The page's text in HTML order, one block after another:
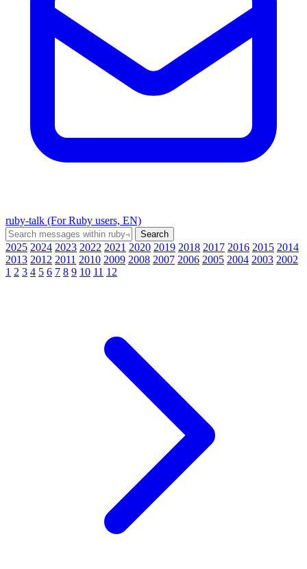
ruby-talk (For Ruby users, EN)
2025 2024 2023 2022 2021 2020 2019 2018 2017 2016 2015 2014
2013 2012 2011 2010 2009 2008 2007 2006 2005 2004 2003 2002
1 2 3 4 5 6 7 8 9 10 11 12